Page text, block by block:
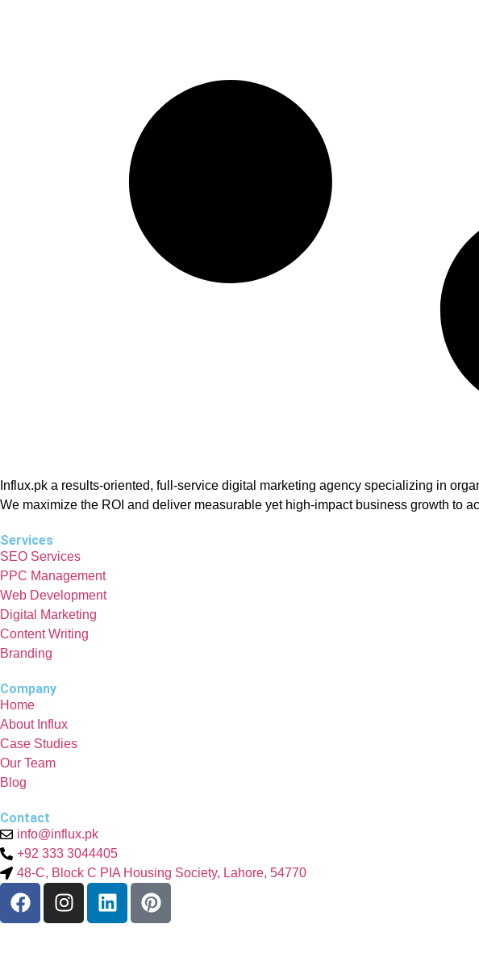
Influx.pk a results-oriented, full-service digital marketing agency specializing in
We maximize the ROI and deliver measurable yet high-impact business growth to
Services
SEO Services
PPC Management
Web Development
Digital Marketing
Content Writing
Branding
Company
Home
About Influx
Case Studies
Our Team
Blog
Contact
info@influx.pk
+92 333 3044405
48-C, Block C PIA Housing Society, Lahore, 54770